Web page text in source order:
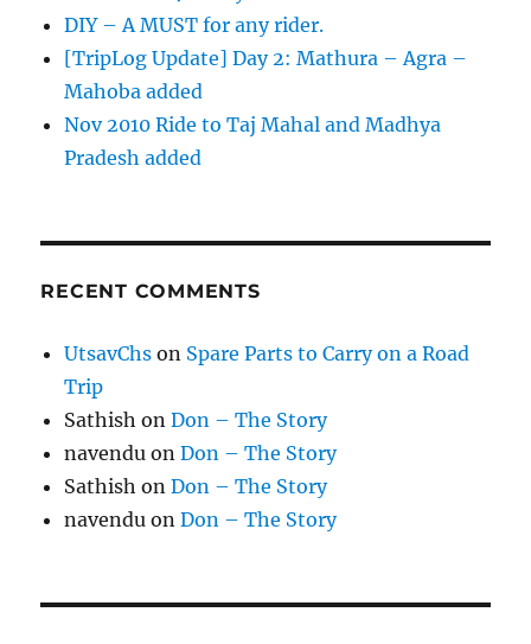
DIY – A MUST for any rider.
[TripLog Update] Day 2: Mathura – Agra –
Mahoba added
Nov 2010 Ride to Taj Mahal and Madhya
Pradesh added
RECENT COMMENTS
UtsavChs on Spare Parts to Carry on a Road
Trip
Sathish onDon – The Story
navendu onDon – The Story
Sathish onDon – The Story
navendu onDon – The Story